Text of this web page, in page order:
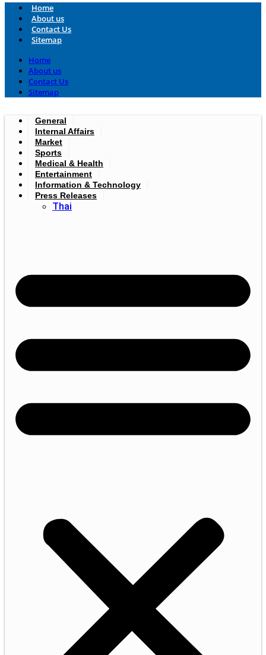
Home
About us
Contact Us
Sitemap
Home
About us
Contact Us
Sitemap
General
Internal Affairs
Market
Sports
Medical & Health
Entertainment
Information & Technology
Press Releases
Thai